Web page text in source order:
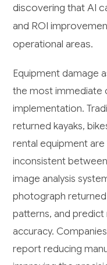
discovering that AI
and ROI
operational areas.
Equipment damage
the most immediate
implementation.
returned kayaks,
rental equipment
inconsistent
image analysis
photograph
patterns, and
accuracy.
report reducing